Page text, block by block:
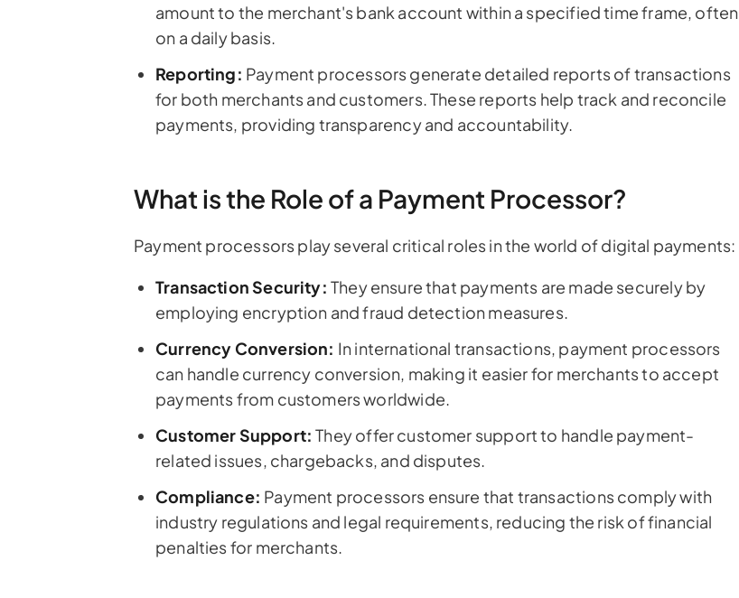
amount to the merchant's bank account within a specified time frame, often
on a daily basis.
Reporting: Payment processors generate detailed reports of transactions
for both merchants and customers. These reports help track and reconcile
payments, providing transparency and accountability.
What is the Role of a Payment Processor?
Payment processors play several critical roles in the world of digital payments:
Transaction Security: They ensure that payments are made securely by
employing encryption and fraud detection measures.
Currency Conversion: In international transactions, payment processors
can handle currency conversion, making it easier for merchants to accept
payments from customers worldwide.
Customer Support: They offer customer support to handle payment-
related issues, chargebacks, and disputes.
Compliance: Payment processors ensure that transactions comply with
industry regulations and legal requirements, reducing the risk of financial
penalties for merchants.